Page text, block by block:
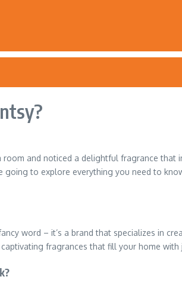
room and noticed a delightful fragrance
going to explore everything you need to
word – it’s a brand that specializes in
fragrances that fill your home